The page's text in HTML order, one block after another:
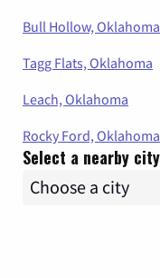
Bull Hollow, Oklahoma
Tagg Flats, Oklahoma
Leach, Oklahoma
Rocky Ford, Oklahoma
Select a nearby city